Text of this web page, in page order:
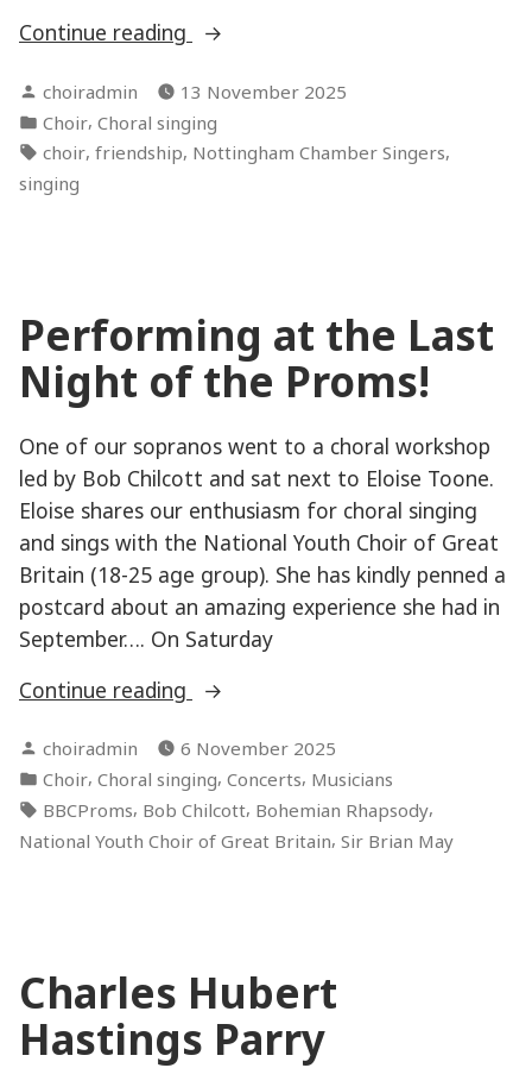
Continue reading
“Sharing
love
of
music
Posted
by
choiradmin
13 November 2025
Posted
in
Choir, Choral singing
Tags:
choir, friendship, Nottingham Chamber Singers,
singing
Performing at the Last
Night of the Proms!
One of our sopranos went to a choral workshop
led by Bob Chilcott and sat next to Eloise Toone.
Eloise shares our enthusiasm for choral singing
and sings with the National Youth Choir of Great
Britain (18-25 age group). She has kindly penned a
postcard about an amazing experience she had in
September…. On Saturday
Continue reading
“Performing
the
Last
Night
of
Posted
by
choiradmin
6 November 2025
Posted
in
Choir, Choral singing, Concerts, Musicians
Tags:
BBCProms, Bob Chilcott, Bohemian Rhapsody,
National Youth Choir of Great Britain, Sir Brian May
Charles Hubert
Hastings Parry